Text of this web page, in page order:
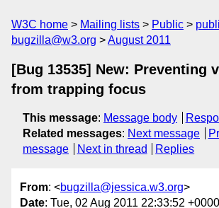
W3C home Mailing lists Public
bugzilla@w3.org
August 2011
[Bug 13535] New: Preventing
from trapping focus
This message: Message body
Related messages: Next message
message
Next in thread Replies
From: <bugzilla@jessica.w3.org>
Date: Tue, 02 Aug 2011 22:33:52 +0000